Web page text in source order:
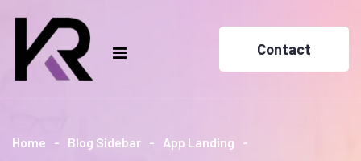
Contact
Home Blog Sidebar
App Landing